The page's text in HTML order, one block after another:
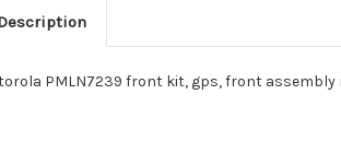
PMLN7239 front kit, gps, front assembly